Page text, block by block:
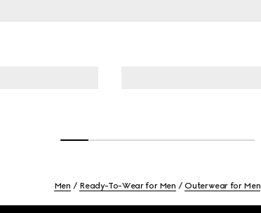
Men Ready-To-Wear for Men Outerwear for Men